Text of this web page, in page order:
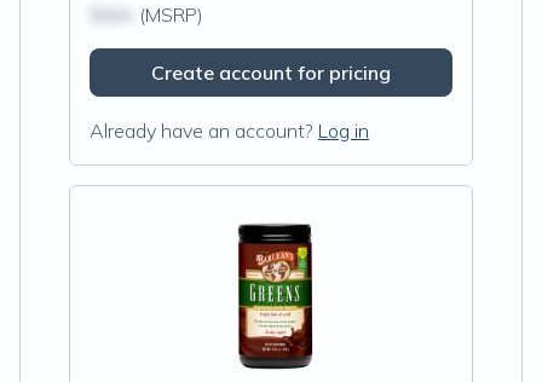
(MSRP)
Create account for pricing
Already have an account? Log in